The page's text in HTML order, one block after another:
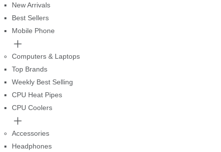
New Arrivals
Best Sellers
Mobile Phone
Computers & Laptops
Top Brands
Weekly Best Selling
CPU Heat Pipes
CPU Coolers
Accessories
Headphones